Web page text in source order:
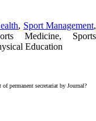
, Sport Management,
Medicine, Sports
Education
permanent secretariat by Journal?